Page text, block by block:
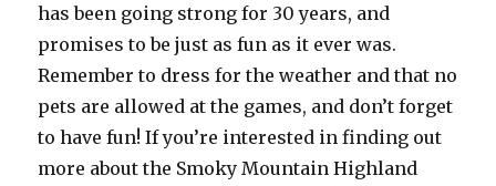
has been going strong for 30 years, and
promises to be just as fun as it ever was.
Remember to dress for the weather and that no
pets are allowed at the games, and don’t forget
to have fun! If you’re interested in finding out
more about the Smoky Mountain Highland